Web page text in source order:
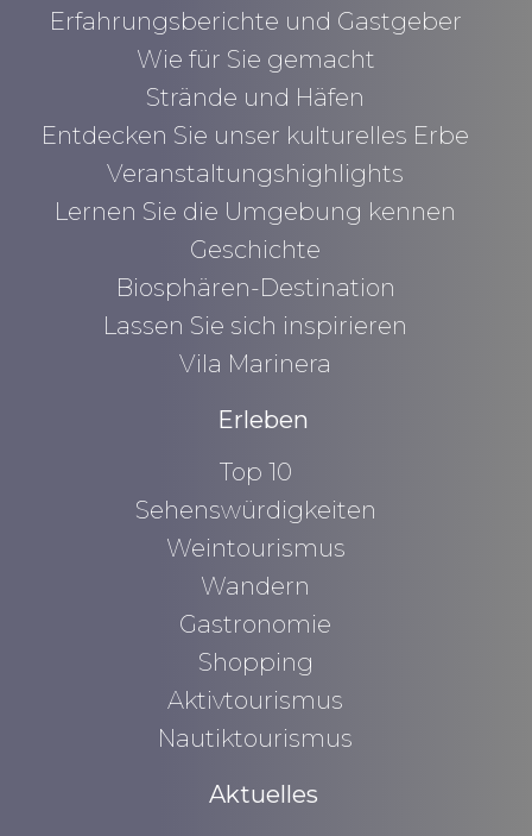
Erfahrungsberichte und Gastgeber
Wie für Sie gemacht
Strände und Häfen
Entdecken Sie unser kulturelles Erbe
Veranstaltungshighlights
Lernen Sie die Umgebung kennen
Geschichte
Biosphären-Destination
Lassen Sie sich inspirieren
Vila Marinera
Erleben
Top 10
Sehenswürdigkeiten
Weintourismus
Wandern
Gastronomie
Shopping
Aktivtourismus
Nautiktourismus
Aktuelles